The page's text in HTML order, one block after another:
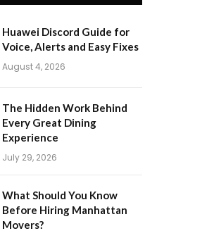
Huawei Discord Guide for
Voice, Alerts and Easy Fixes
August 4, 2026
The Hidden Work Behind
Every Great Dining
Experience
July 29, 2026
What Should You Know
Before Hiring Manhattan
Movers?